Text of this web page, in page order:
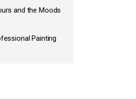
and the Moods
Painting